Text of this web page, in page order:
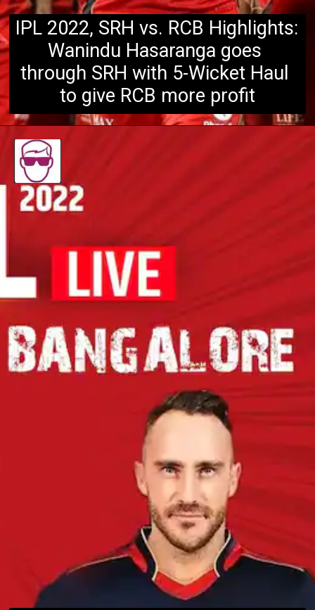
IPL 2022, SRH vs. RCB Highlights:
Wanindu Hasaranga goes
through SRH with 5-Wicket Haul
to give RCB more profit